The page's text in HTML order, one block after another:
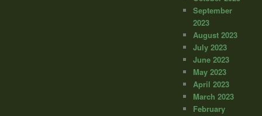
September
2023
August 2023
July 2023
June 2023
May 2023
April 2023
March 2023
February